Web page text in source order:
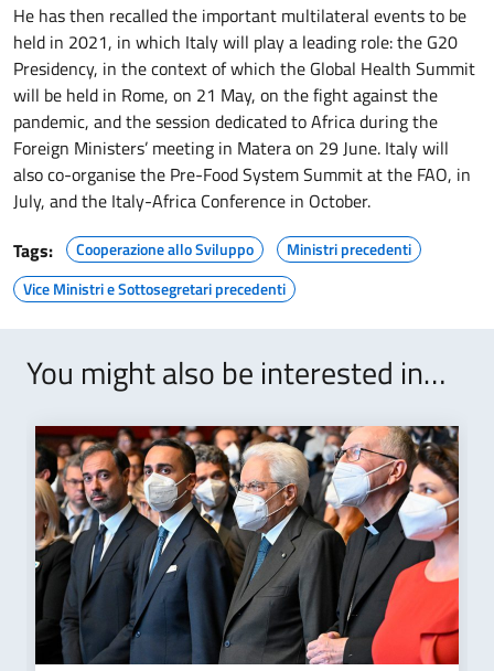
He has then recalled the important multilateral events to be
held in 2021, in which Italy will play a leading role: the G20
Presidency, in the context of which the Global Health Summit
will be held in Rome, on 21 May, on the fight against the
pandemic, and the session dedicated to Africa during the
Foreign Ministers’ meeting in Matera on 29 June. Italy will
also co-organise the Pre-Food System Summit at the FAO, in
July, and the Italy-Africa Conference in October.
Tags:
Cooperazione allo Sviluppo
Ministri precedenti
Vice Ministri e Sottosegretari precedenti
You might also be interested in…